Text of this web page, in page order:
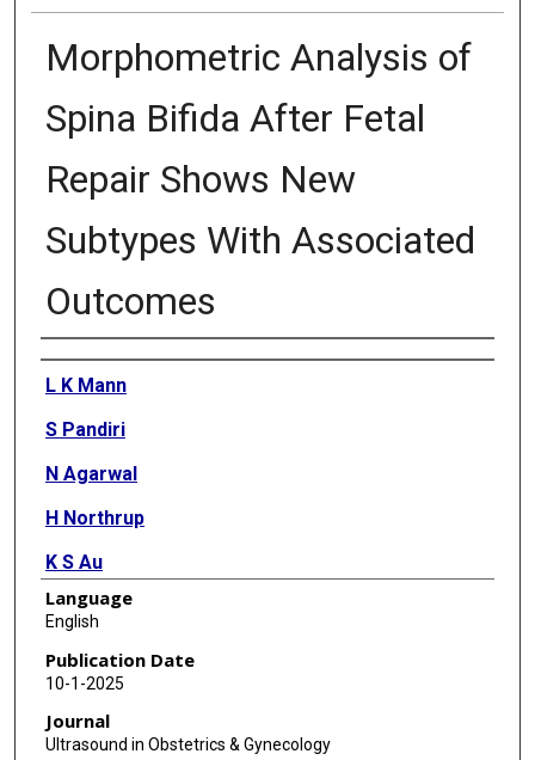
Morphometric Analysis of
Spina Bifida After Fetal
Repair Shows New
Subtypes With Associated
Outcomes
Authors
L K Mann
S Pandiri
N Agarwal
H Northrup
K S Au
E Grundberg
E P Bergh
M T Austin
R Patel
Language
English
Publication Date
10-1-2025
Journal
Ultrasound in Obstetrics & Gynecology